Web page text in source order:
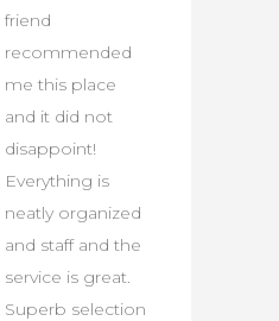
friend
recommended
me this place
and it did not
disappoint!
Everything is
neatly organized
and staff and the
service is great.
Superb selection